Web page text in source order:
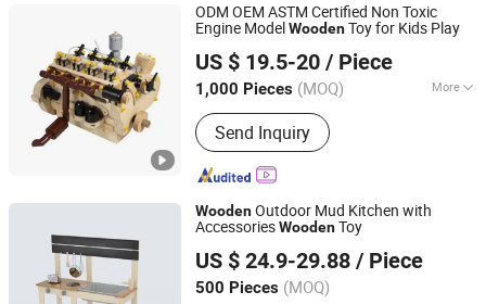
ODM OEM ASTM Certified Non Toxic
Engine ModelWoodenToy for Kids Play
US $ 19.5-20 / Piece
1,000 Pieces (MOQ) More
Main Products:Wooden Toys,
Educational Toys, Furniture, Outdoor
Flooring, Plush Toys, Fragrance Sachet
and Gift Box, Outdoor Goods, Pet Toys,
Outdoor Leisure Beach Chairs etc.
Send Inquiry
Zhejiang Donghuang Crafts Co., Ltd.
Zhejiang, China
Since 2026
WoodenOutdoor Mud Kitchen with
AccessoriesWoodenToy
US $ 24.9-29.88 / Piece
500 Pieces (MOQ)
PIN INTERNATIONAL (NINGBO) LTD.
Zhejiang, China Since 2023